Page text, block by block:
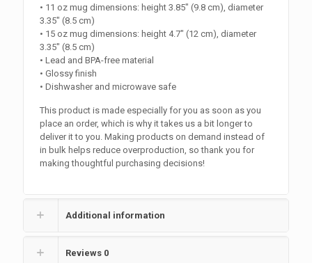
• 11 oz mug dimensions: height 3.85″ (9.8 cm), diameter
3.35″ (8.5 cm)
• 15 oz mug dimensions: height 4.7″ (12 cm), diameter
3.35″ (8.5 cm)
• Lead and BPA-free material
• Glossy finish
• Dishwasher and microwave safe
This product is made especially for you as soon as you
place an order, which is why it takes us a bit longer to
deliver it to you. Making products on demand instead of
in bulk helps reduce overproduction, so thank you for
making thoughtful purchasing decisions!
Additional information
Reviews 0